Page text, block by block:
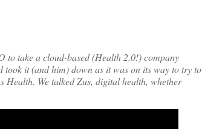
to take a cloud-based (Health 2.0!) company
took it (and him) down as it was on its way to try to
We talked Zus, digital health, whether